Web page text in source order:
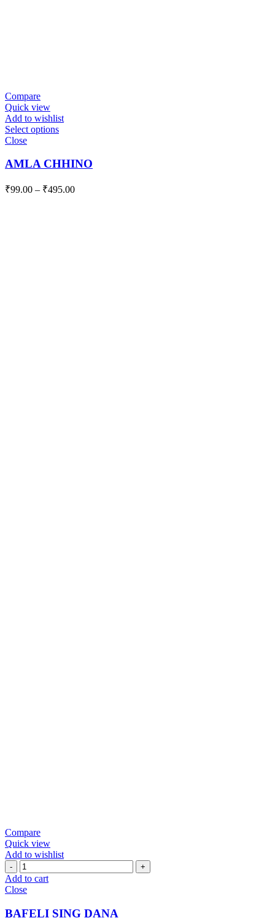
Compare
Quick view
Add to wishlist
Select options
Close
AMLA CHHINO
₹99.00 – ₹495.00
Compare
Quick view
Add to wishlist
BAFELI
SING
DANA
Add to cart
Close
BAFELI SING DANA